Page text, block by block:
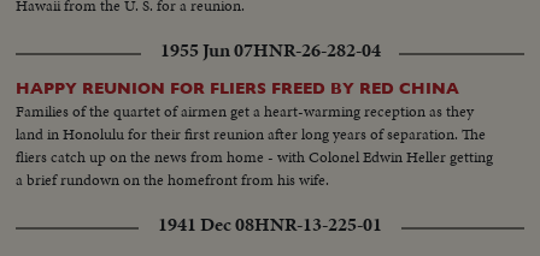
Hawaii from the U. S. for a reunion.
1955 Jun 07HNR-26-282-04
HAPPY REUNION FOR FLIERS FREED BY RED CHINA
Families of the quartet of airmen get a heart-warming reception as they
land in Honolulu for their first reunion after long years of separation. The
fliers catch up on the news from home - with Colonel Edwin Heller getting
a brief rundown on the homefront from his wife.
1941 Dec 08HNR-13-225-01